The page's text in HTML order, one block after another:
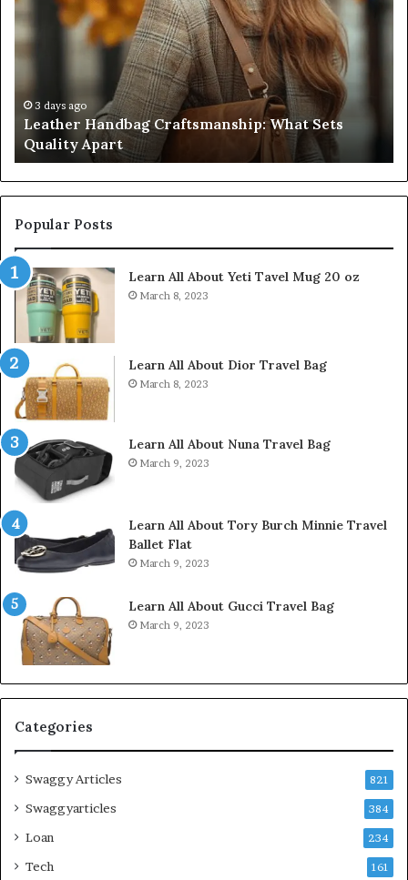
Craftsmanship:
What
Sets
Apart
3 days ago
Leather Handbag Craftsmanship: What Sets
Quality Apart
Popular Posts
Learn All About Yeti Tavel Mug 20 oz
March 8, 2023
Learn All About Dior Travel Bag
March 8, 2023
Learn All About Nuna Travel Bag
March 9, 2023
Learn All About Tory Burch Minnie Travel
Ballet Flat
March 9, 2023
Learn All About Gucci Travel Bag
March 9, 2023
Categories
Swaggy Articles 821
Swaggyarticles 384
Loan 234
Tech 161